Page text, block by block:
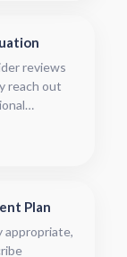
reviews
reach out
such as
can track
Plan
appropriate,